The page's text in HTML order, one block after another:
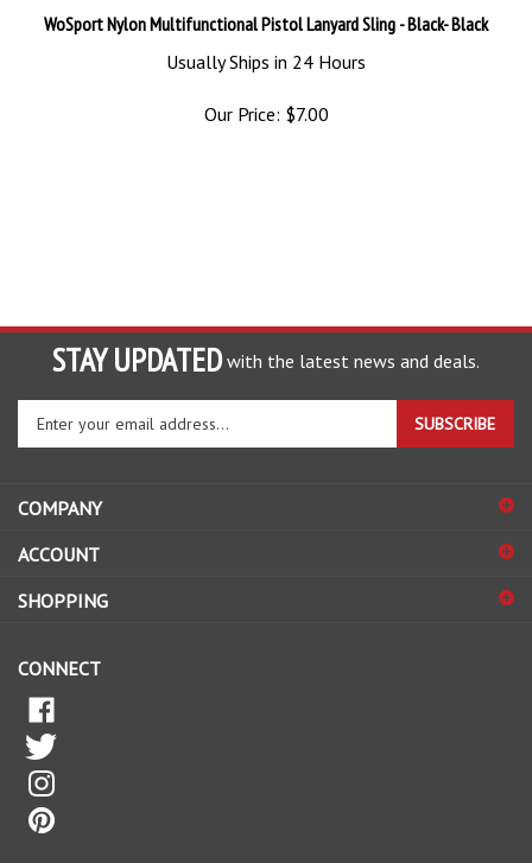
WoSport Nylon Multifunctional Pistol Lanyard Sling - Black- Black
Usually Ships in 24 Hours
Our Price: $7.00
STAY UPDATED with the latest news and deals.
Enter
to
sign
up
for
SUBSCRIBE
COMPANY
ACCOUNT
SHOPPING
CONNECT